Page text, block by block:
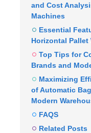
and Cost
Machines
Essential
Horizontal
Top Tips for
Brands and
Maximizing
of Automatic
Modern
FAQS
Related Posts